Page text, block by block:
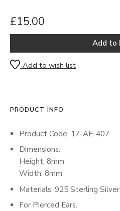
£15.00
Add to wish list
PRODUCT INFO
Product Code: 17-AE-407
Dimensions:
Height: 8mm
Width: 8mm
Materials: 925 Sterling Silver
For Pierced Ears.